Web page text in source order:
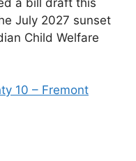
July 2027 sunset
Child Welfare
10 – Fremont